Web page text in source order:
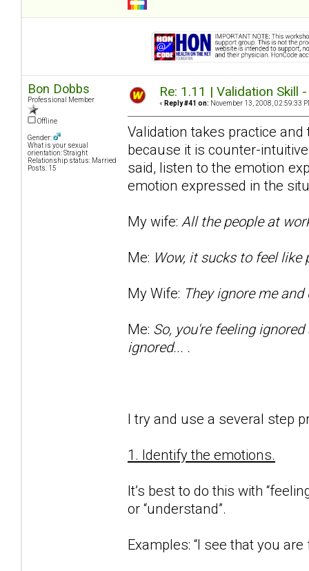
Bon Dobbs
Professional Member
Offline
Gender:
What is your sexual
orientation: Straight
Relationship status: Married
Posts: 15
Re: 1.11 | Validation Skill
« Reply #41 on: November 13, 2008, 02:59:33
Validation takes practice
because it is counter-
said, listen to the emotion
emotion expressed in the
My wife: All the people at
Me: Wow, it sucks to feel
My Wife: They ignore me
Me: So, you're feeling
ignored... .
I try and use a several step
1. Identify the emotions.
It’s best to do this with
or “understand”.
Examples: “I see that you are